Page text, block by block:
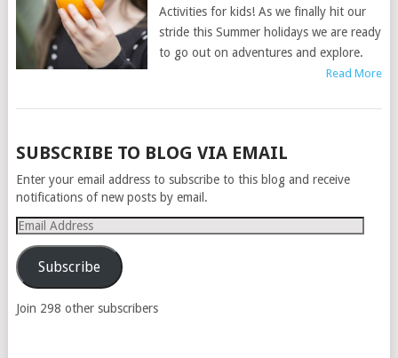
Activities for kids! As we finally hit our
stride this Summer holidays we are ready
to go out on adventures and explore.
Read More
POSTS
NAVIGATION
SUBSCRIBE TO BLOG VIA EMAIL
Enter your email address to subscribe to this blog and receive
notifications of new posts by email.
Email
Address
Subscribe
Join 298 other subscribers